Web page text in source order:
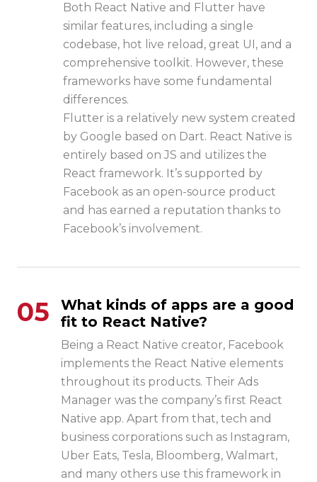
Both React Native and Flutter have
similar features, including a single
codebase, hot live reload, great UI, and a
comprehensive toolkit. However, these
frameworks have some fundamental
differences.
Flutter is a relatively new system created
by Google based on Dart. React Native is
entirely based on JS and utilizes the
React framework. It’s supported by
Facebook as an open-source product
and has earned a reputation thanks to
Facebook’s involvement.
05
What kinds of apps are a good
fit to React Native?
Being a React Native creator, Facebook
implements the React Native elements
throughout its products. Their Ads
Manager was the company’s first React
Native app. Apart from that, tech and
business corporations such as Instagram,
Uber Eats, Tesla, Bloomberg, Walmart,
and many others use this framework in